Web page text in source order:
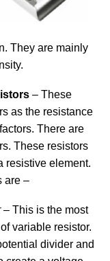
They are mainly
– These
as the resistance
There are
These resistors
resistive element.
are –
– This is the most
variable resistor.
divider and